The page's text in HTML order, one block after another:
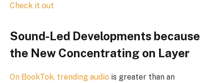
Check it out
Sound-Led Developments because
the New Concentrating on Layer
On BookTok, trending audio is greater than an